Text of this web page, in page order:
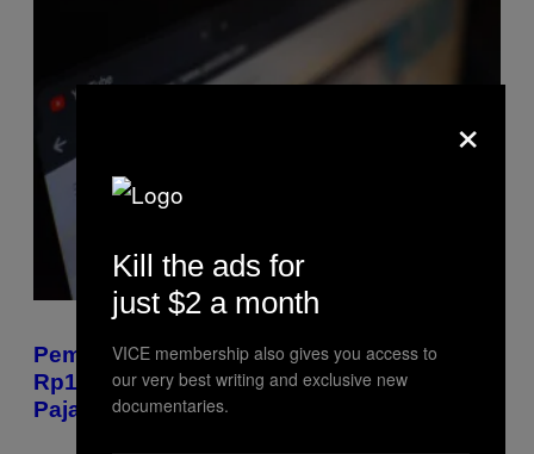
Pemerintah Korea Jatuhkan Denda Nyaris
Rp14 M buat YouTuber Pengemplang
Pajak
×
Kill the ads for
just $2 a month
VICE membership also gives you access to
our very best writing and exclusive new
documentaries.